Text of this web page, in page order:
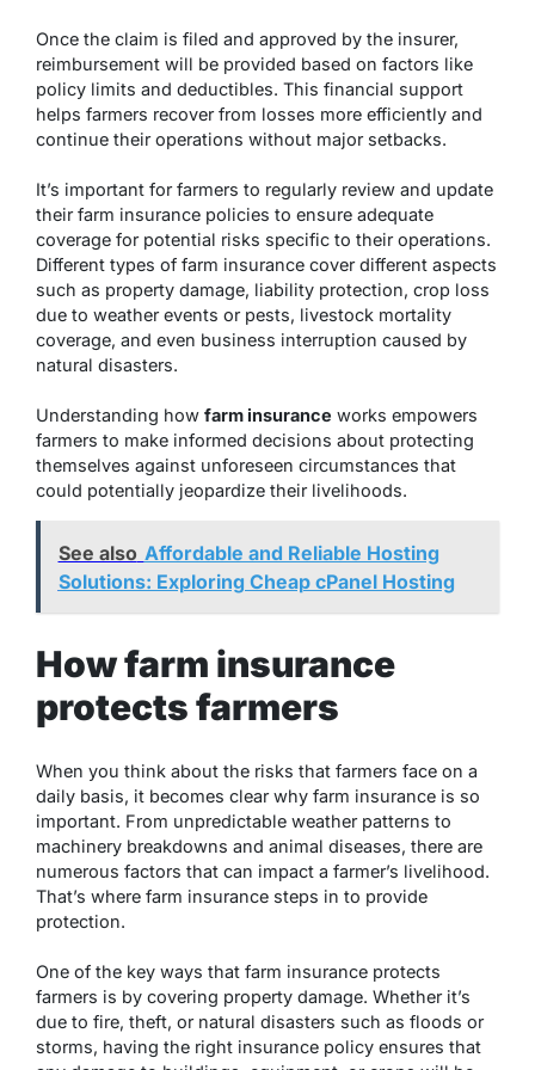
Once the claim is filed and approved by the insurer,
reimbursement will be provided based on factors like
policy limits and deductibles. This financial support
helps farmers recover from losses more efficiently and
continue their operations without major setbacks.
It’s important for farmers to regularly review and update
their farm insurance policies to ensure adequate
coverage for potential risks specific to their operations.
Different types of farm insurance cover different aspects
such as property damage, liability protection, crop loss
due to weather events or pests, livestock mortality
coverage, and even business interruption caused by
natural disasters.
Understanding how farm insurance works empowers
farmers to make informed decisions about protecting
themselves against unforeseen circumstances that
could potentially jeopardize their livelihoods.
See also Affordable and Reliable Hosting
Solutions: Exploring Cheap cPanel Hosting
How farm insurance
protects farmers
When you think about the risks that farmers face on a
daily basis, it becomes clear why farm insurance is so
important. From unpredictable weather patterns to
machinery breakdowns and animal diseases, there are
numerous factors that can impact a farmer’s livelihood.
That’s where farm insurance steps in to provide
protection.
One of the key ways that farm insurance protects
farmers is by covering property damage. Whether it’s
due to fire, theft, or natural disasters such as floods or
storms, having the right insurance policy ensures that